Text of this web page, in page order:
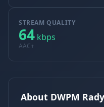
STREAM QUALITY
64 kbps
AAC+
About DWPM